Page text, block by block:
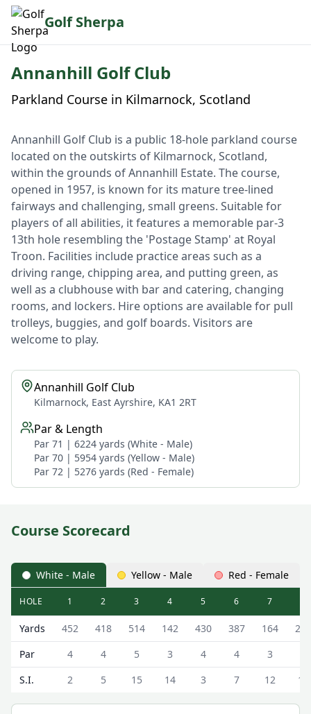
Golf Sherpa
Annanhill Golf Club
Parkland Course in Kilmarnock, Scotland
Annanhill Golf Club is a public 18-hole parkland course
located on the outskirts of Kilmarnock, Scotland,
within the grounds of Annanhill Estate. The course,
opened in 1957, is known for its mature tree-lined
fairways and challenging, small greens. Suitable for
players of all abilities, it features a memorable par-3
13th hole resembling the 'Postage Stamp' at Royal
Troon. Facilities include practice areas such as a
driving range, chipping area, and putting green, as
well as a clubhouse with bar and catering, changing
rooms, and lockers. Hire options are available for pull
trolleys, buggies, and golf boards. Visitors are
welcome to play.
Annanhill Golf Club
Kilmarnock, East Ayrshire, KA1 2RT
Par & Length
Par 71 | 6224 yards (White - Male)
Par 70 | 5954 yards (Yellow - Male)
Par 72 | 5276 yards (Red - Female)
Course Scorecard
White - Male Yellow - Male Red - Female
Annanhill Golf Club Annanhill Golf Course Scorecard -
HOLE 1 2 3 4 5 6 7
Yards 452 418 514 142 430 387 164
294
Par
4 4 5 3 4 4 3
S.I.
2 5 15 14 3 7 12 18